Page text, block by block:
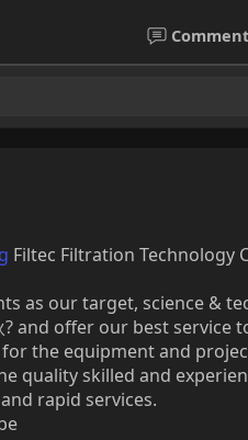
Comment
Filtec Filtration Technology
as our target, science &
and offer our best service
the equipment and
quality skilled and
rapid services.